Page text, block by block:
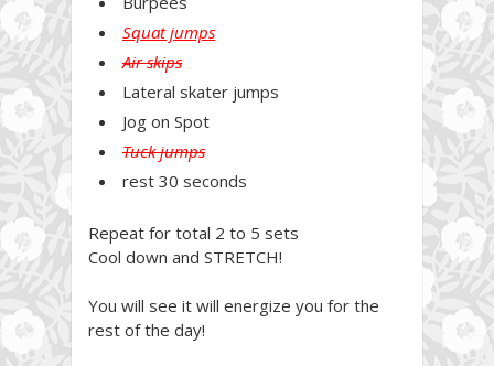
Squat jumps
Air skips
Lateral skater jumps
Jog on Spot
Tuck jumps
rest 30 seconds
Repeat for total 2 to 5 sets
Cool down and STRETCH!
You will see it will energize you for the
rest of the day!